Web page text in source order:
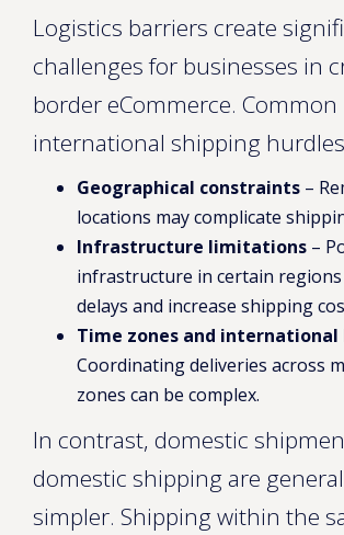
Logistics barriers create
challenges for businesses in
border eCommerce. Common
international shipping
Geographical constraints –
locations may complicate
Infrastructure limitations –
infrastructure in certain regions
delays and increase shipping
Time zones and international
Coordinating deliveries across
zones can be complex.
In contrast, domestic
domestic shipping are
simpler. Shipping within the